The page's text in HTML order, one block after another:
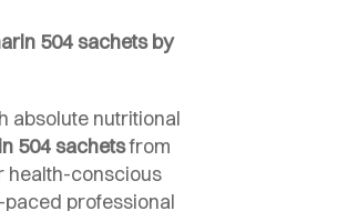
504 sachets by
absolute nutritional
504 sachetsfrom
health-conscious
professional